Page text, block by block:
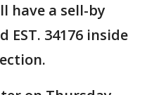
have a sell-by
EST. 34176 inside